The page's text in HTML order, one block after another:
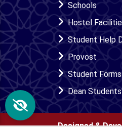
Schools
Hostel
Student Help
Provost
Student Forms
Dean